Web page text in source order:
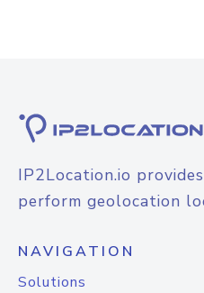
IP2Location.io
perform geolocation
NAVIGATION
Solutions